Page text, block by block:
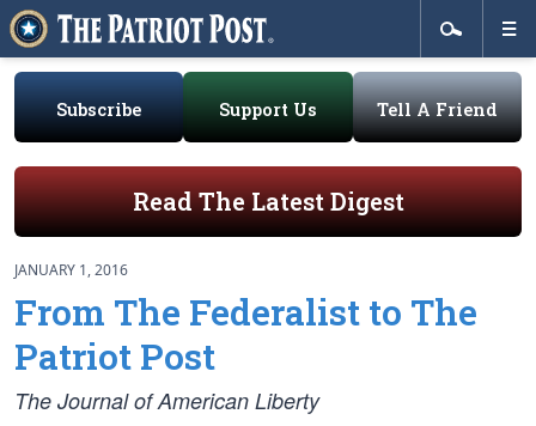
Subscribe Support Us Tell A Friend
Read The Latest Digest
JANUARY 1, 2016
From The Federalist to The
Patriot Post
The Journal of American Liberty